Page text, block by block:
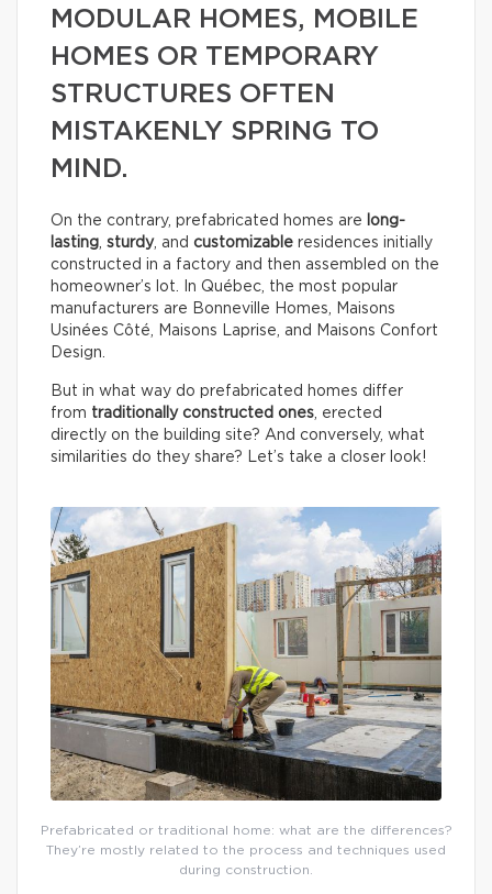
MODULAR HOMES, MOBILE
HOMES OR TEMPORARY
STRUCTURES OFTEN
MISTAKENLY SPRING TO
MIND.
On the contrary, prefabricated homes are long-
lasting, sturdy, and customizable residences initially
constructed in a factory and then assembled on the
homeowner’s lot. In Québec, the most popular
manufacturers are Bonneville Homes, Maisons
Usinées Côté, Maisons Laprise, and Maisons Confort
Design.
But in what way do prefabricated homes differ
from traditionally constructed ones, erected
directly on the building site? And conversely, what
similarities do they share? Let’s take a closer look!
Prefabricated or traditional home: what are the differences?
They’re mostly related to the process and techniques used
during construction.